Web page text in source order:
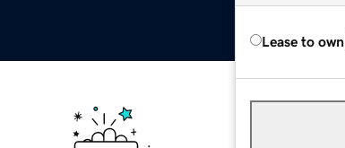
Lease to own